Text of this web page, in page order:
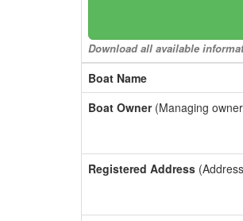
Download all available
Boat Name
Boat Owner(Managing
Registered Address